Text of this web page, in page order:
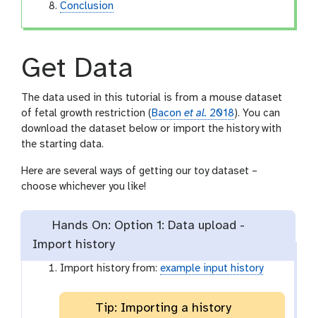
Conclusion
Get Data
The data used in this tutorial is from a mouse dataset
of fetal growth restriction (Bacon et al. 2018). You can
download the dataset below or import the history with
the starting data.
Here are several ways of getting our toy dataset –
choose whichever you like!
Hands On: Option 1: Data upload -
Import history
Import history from:example input history
Tip: Importing a history